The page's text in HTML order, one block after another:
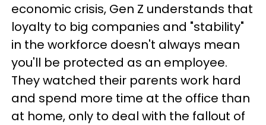
economic crisis, Gen Z understands that
loyalty to big companies and "stability"
in the workforce doesn't always mean
you'll be protected as an employee.
They watched their parents work hard
and spend more time at the office than
at home, only to deal with the fallout of